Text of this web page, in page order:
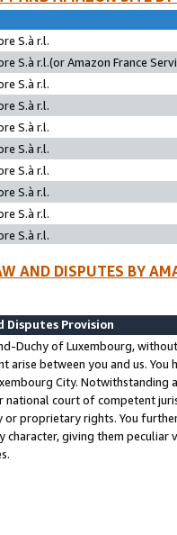
S.à r.l.
S.à r.l.(or Amazon France
S.à r.l.
S.à r.l.
S.à r.l.
S.à r.l.
S.à r.l.
S.à r.l.
S.à r.l.
S.à r.l.
AND DISPUTES BY
Disputes Provision
Duchy of Luxembourg,
arise between you and us.
City. Notwithstanding
national court of competent
proprietary rights. You
character, giving them